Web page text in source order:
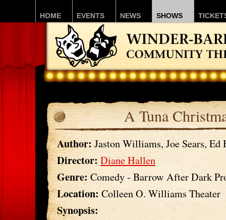
HOME EVENTS NEWS SHOWS
A Tuna
Author: Jaston Williams, Joe Sears, Ed
Director: Diane Hallen
Genre:Comedy - Barrow After Dark
Location: Colleen O. Williams Theater
Synopsis: